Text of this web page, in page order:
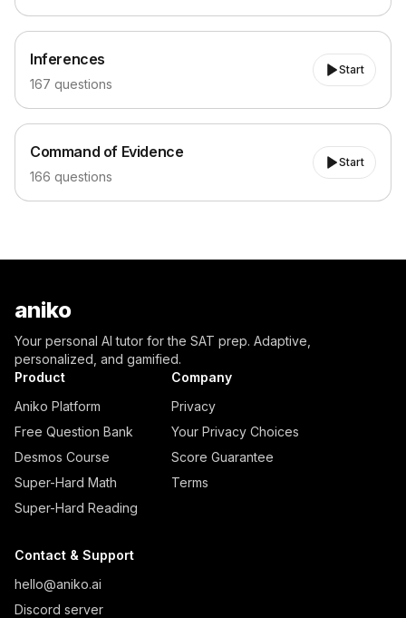
Inferences
Inferences
167 questions
Start
Command of Evidence
Command of Evidence
166 questions
Start
aniko
Your personal AI tutor for the SAT prep. Adaptive,
personalized, and gamified.
Product
Aniko Platform
Free Question Bank
Desmos Course
Super-Hard Math
Super-Hard Reading
Company
Privacy
Your Privacy Choices
Score Guarantee
Terms
Contact & Support
hello@aniko.ai
Discord server